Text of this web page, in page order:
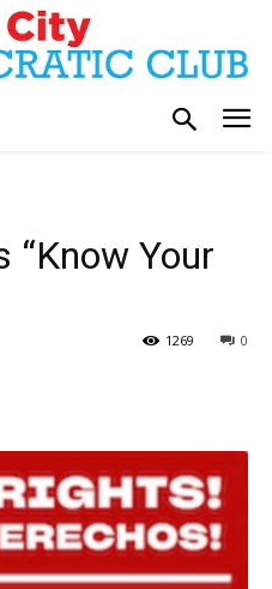
“Know Your
0
1269